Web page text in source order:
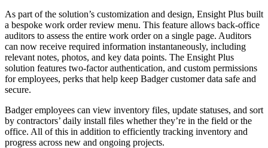
As part of the solution’s customization and design, Ensight Plus built
a bespoke work order review menu. This feature allows back-office
auditors to assess the entire work order on a single page. Auditors
can now receive required information instantaneously, including
relevant notes, photos, and key data points. The Ensight Plus
solution features two-factor authentication, and custom permissions
for employees, perks that help keep Badger customer data safe and
secure.
Badger employees can view inventory files, update statuses, and sort
by contractors’ daily install files whether they’re in the field or the
office. All of this in addition to efficiently tracking inventory and
progress across new and ongoing projects.